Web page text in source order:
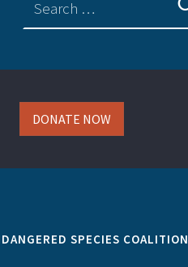
DONATE NOW
SPECIES COALITION